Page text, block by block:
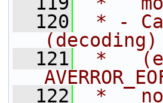
  120
* -
  121
*
  122
*   not